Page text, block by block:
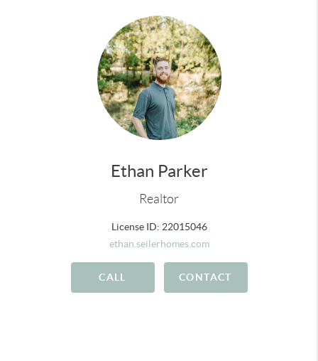
Ethan Parker
Realtor
License ID: 22015046
ethan.seilerhomes.com
CALL CONTACT